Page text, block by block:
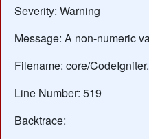
Severity: Warning
Message: A non-numeric
Filename: core/
Line Number: 519
Backtrace: